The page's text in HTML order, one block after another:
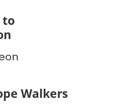
to
Walkers